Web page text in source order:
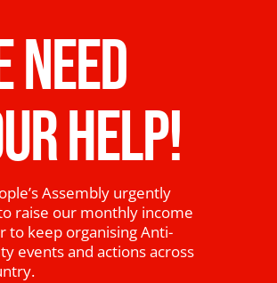
NEED
HELP!
Assembly urgently
raise our monthly income
to keep organising Anti-
events and actions across